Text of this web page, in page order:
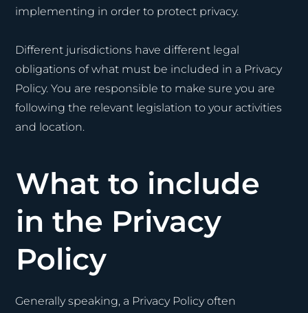
implementing in order to protect privacy.
Different jurisdictions have different legal
obligations of what must be included in a Privacy
Policy. You are responsible to make sure you are
following the relevant legislation to your activities
and location.
What to include
in the Privacy
Policy
Generally speaking, a Privacy Policy often